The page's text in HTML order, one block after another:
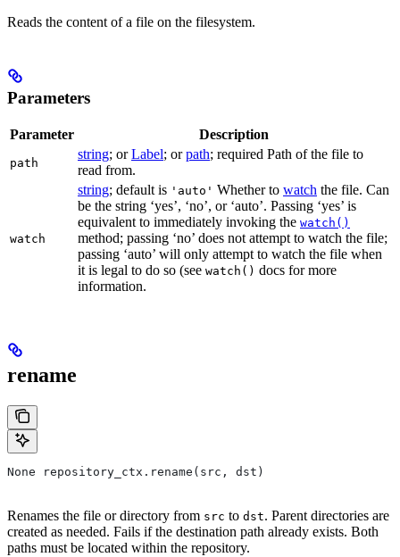
Reads the content of a file on the filesystem.
Parameters
Parameter Description
path
string; orLabel; orpath; required Path of the file to
read from.
watch
string; default is 'auto' Whether to watch the file. Can
be the string ‘yes’, ‘no’, or ‘auto’. Passing ‘yes’ is
equivalent to immediately invoking the watch()
method; passing ‘no’ does not attempt to watch the file;
passing ‘auto’ will only attempt to watch the file when
it is legal to do so (see watch() docs for more
information.
rename
None repository_ctx.rename(src, dst)
Renames the file or directory from src to dst. Parent directories are
created as needed. Fails if the destination path already exists. Both
paths must be located within the repository.